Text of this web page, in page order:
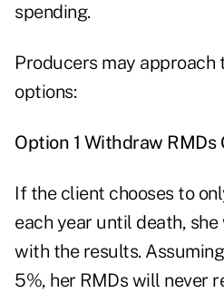
spending.
Producers may
options:
Option 1 Withdraw RMDs
If the client chooses to
each year until death,
with the results.
5%, her RMDs will never